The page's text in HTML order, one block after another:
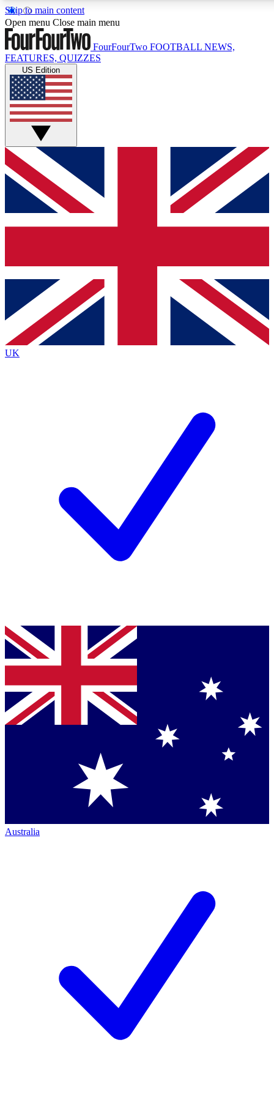
Skip to main content
17
MEMBER FEATURES
Live Q&A Sessions
Weekly interactive sessions
GET CLUB ACCESS QUICK
For the quickest way to join, simply enter your email below
and get access. We will send a confirmation and sign you
up to our newsletter to keep you updated on all your
Contact me with news and offers from other Future brands
By submitting your information you agree to the Terms & Conditions
Privacy Policy
and are aged 16 or over.
Open menu Close main menu
FourFourTwo FOOTBALL NEWS,
FEATURES, QUIZZES
US Edition
UK
Australia